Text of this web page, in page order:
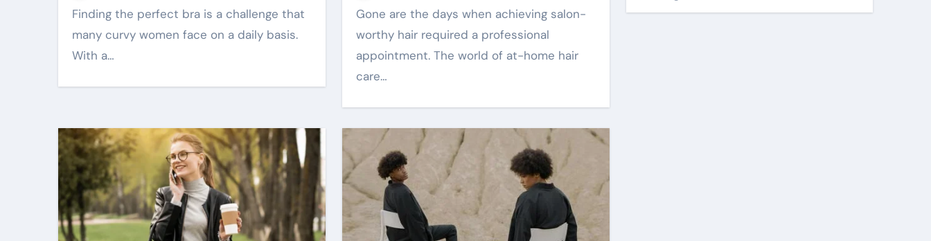
Finding the perfect bra is a challenge that
many curvy women face on a daily basis.
With a…
Gone are the days when achieving salon-
worthy hair required a professional
appointment. The world of at-home hair
care…